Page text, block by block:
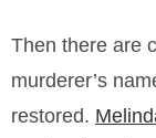
Then there are
murderer’s
restored.